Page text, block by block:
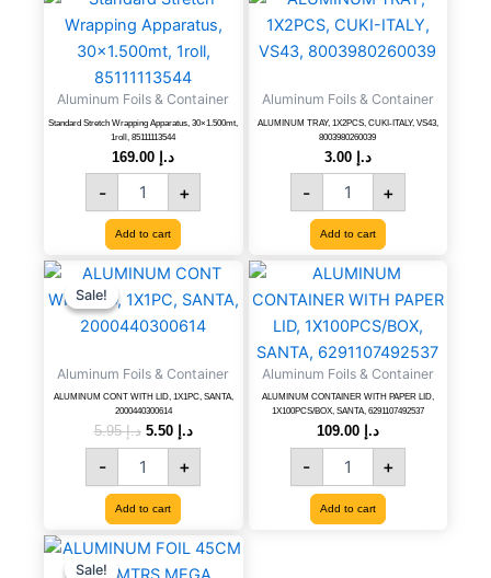
Aluminum Foils & Container
Standard Stretch Wrapping Apparatus, 30×1.500mt,
1roll, 85111113544
د.إ
-
Stretch
Wrapping
Apparatus,
30×1.500mt,
1roll,
85111113544
quantity
+
Add to cart
Aluminum Foils & Container
ALUMINUM TRAY, 1X2PCS, CUKI-ITALY, VS43,
8003980260039
د.إ 3.00
-
TRAY,
1X2PCS,
CUKI-
VS43,
8003980260039
quantity
+
Add to cart
Sale!
Sale!
Aluminum Foils & Container
ALUMINUM CONT WITH LID, 1X1PC, SANTA,
2000440300614
د.إ5.95
Original
was:
د.إ 5.95.
د.إ 5.50
Current
is:
-
ALUMINUM
CONT
WITH
LID,
SANTA,
2000440300614
quantity
+
Add to cart
Aluminum Foils & Container
ALUMINUM CONTAINER WITH PAPER LID,
1X100PCS/BOX, SANTA, 6291107492537
د.إ 109.00
-
ALUMINUM
CONTAINER
PAPER
LID,
1X100PCS/BOX,
SANTA,
6291107492537
quantity
+
Add to cart
Sale!
Sale!
OriginalCurrent
ALUMINUM
FOIL